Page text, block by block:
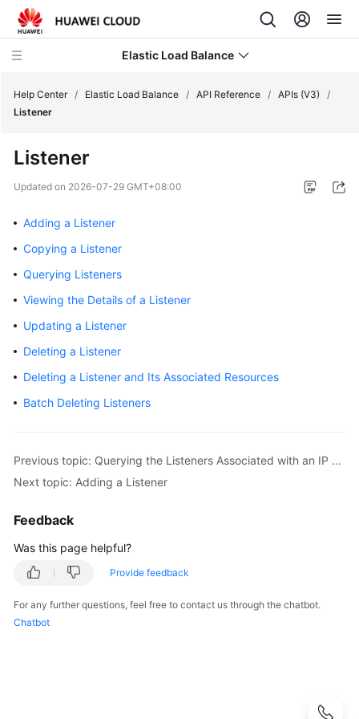
Elastic Load Balance
New
Overview
Billing
Started
User
Best
API
You
Start
Overview
Help Center / Elastic Load Balance / API Reference / APIs (V3)
/
Listener
Listener
Updated on 2026-07-29 GMT+08:00
Adding a Listener
Copying a Listener
Querying Listeners
Viewing the Details of a Listener
Updating a Listener
Deleting a Listener
Deleting a Listener and Its Associated Resources
Batch Deleting Listeners
Previous topic: Querying the Listeners Associated with an IP Address Group
Next topic: Adding a Listener
Feedback
Was this page helpful?
Provide feedback
For any further questions, feel free to contact us through the chatbot.
Chatbot